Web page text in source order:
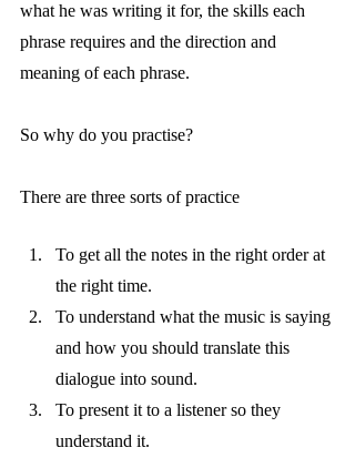
what he was writing it for, the skills each
phrase requires and the direction and
meaning of each phrase.
So why do you practise?
There are three sorts of practice
To get all the notes in the right order at
the right time.
To understand what the music is saying
and how you should translate this
dialogue into sound.
To present it to a listener so they
understand it.